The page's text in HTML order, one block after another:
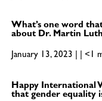
What’s one word
about Dr. Martin
January 13, 2023 | | <1
Happy International
that gender equality